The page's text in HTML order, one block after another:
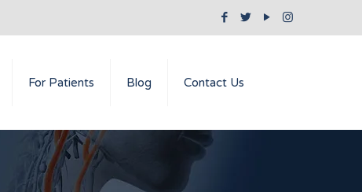
For Patients Blog Contact Us